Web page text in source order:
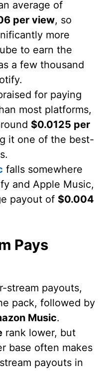
average of
per view, so
more
to earn the
a few thousand
for paying
most platforms,
$0.0125 per
it one of the best-
falls somewhere
and Apple Music,
payout of $0.004
Pays
stream payouts,
pack, followed by
Music.
rank lower, but
base often makes
payouts in